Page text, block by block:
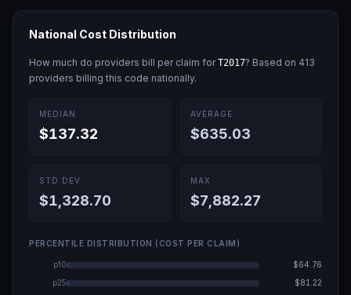
National Cost Distribution
How much do providers bill per claim forT2017? Based on 413
providers billing this code nationally.
MEDIAN
$137.32
AVERAGE
$635.03
STD DEV
$1,328.70
MAX
$7,882.27
PERCENTILE DISTRIBUTION (COST PER CLAIM)
p10
$64.76
p25
$81.22